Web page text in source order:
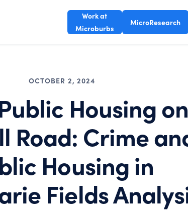
Work at
Microburbs
MicroResearch
OCTOBER 2, 2024
Housing on
Road: Crime
Housing in
Fields